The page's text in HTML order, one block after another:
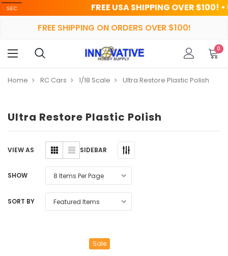
FREE USA SHIPPING OVER $100! • UP
FREE SHIPPING ON ORDERS OVER $100!
0
Home RC Cars 1/18 Scale Ultra Restore Plastic Polish
Ultra Restore Plastic Polish
SIDEBAR
VIEW AS
SHOW
SORT BY
Sale